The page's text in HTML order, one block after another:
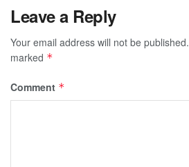
Leave a Reply
Your email address will not be published.
marked *
Comment *